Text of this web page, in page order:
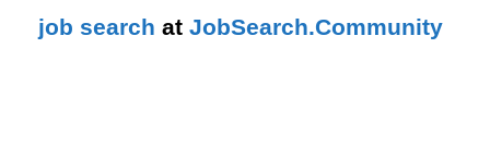
job search at JobSearch.Community⁠⁠